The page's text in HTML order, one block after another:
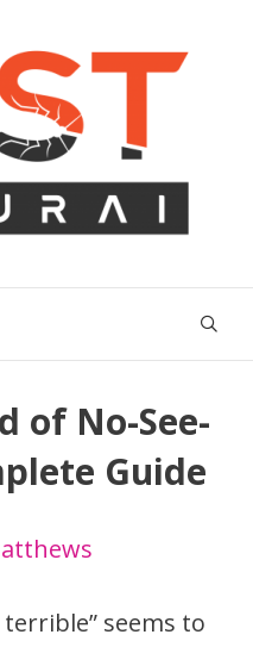
of No-See-
Guide
seems to